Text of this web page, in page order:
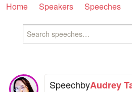
Home Speakers Speeches
SpeechbyAudrey